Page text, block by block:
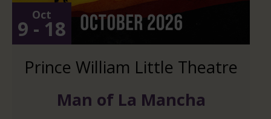
Oct
9 - 18
Prince William Little Theatre
Man of La Mancha